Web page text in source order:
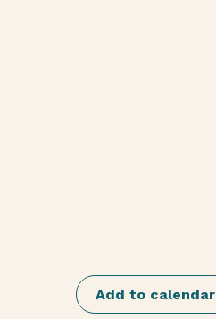
Add to calendar